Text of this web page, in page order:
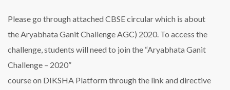
Please go through attached CBSE circular which is about
the Aryabhata Ganit Challenge AGC) 2020. To access the
challenge, students will need to join the “Aryabhata Ganit
Challenge – 2020”
course on DIKSHA Platform through the link and directive